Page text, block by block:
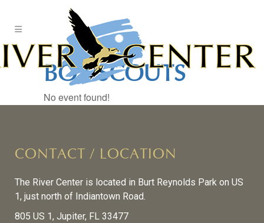
BOY SCOUTS
No event found!
CONTACT / LOCATION
The River Center is located in Burt Reynolds Park on US
1, just north of Indiantown Road.
805 US 1, Jupiter, FL 33477